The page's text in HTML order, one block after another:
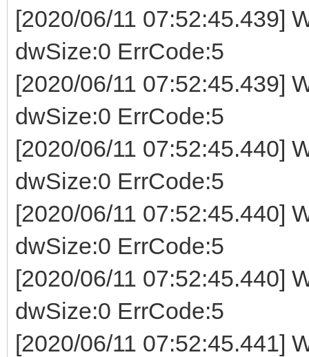
[2020/06/11 07:52:45.439]
dwSize:0 ErrCode:5
[2020/06/11 07:52:45.439]
dwSize:0 ErrCode:5
[2020/06/11 07:52:45.440]
dwSize:0 ErrCode:5
[2020/06/11 07:52:45.440]
dwSize:0 ErrCode:5
[2020/06/11 07:52:45.440]
dwSize:0 ErrCode:5
[2020/06/11 07:52:45.441]